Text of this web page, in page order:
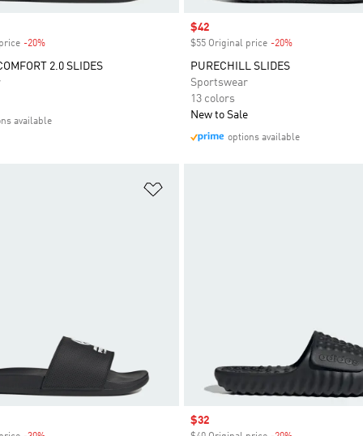
-20%Discount
2.0 SLIDES
available
Sale price
$42
$55 Original price -20%
PURECHILL SLIDES
Sportswear
13 colors
New to Sale
options available
Sale price
$32